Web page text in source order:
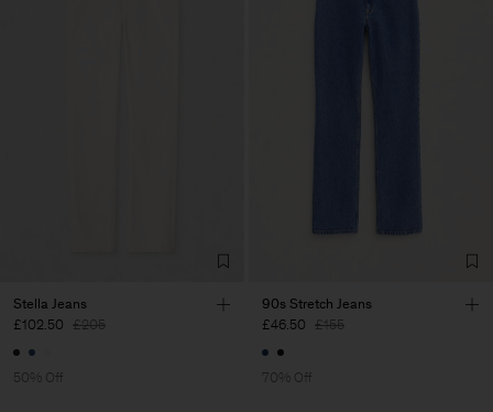
Stella Jeans
£102.50 £205
50% Off
90s Stretch Jeans
£46.50 £155
70% Off